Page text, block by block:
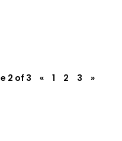
2 of 3 « 1 2 3 »